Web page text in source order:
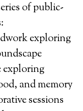
of public-
exploring
exploring
and memory
sessions